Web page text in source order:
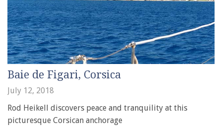
Baie de Figari, Corsica
July 12, 2018
Rod Heikell discovers peace and tranquility at this
picturesque Corsican anchorage